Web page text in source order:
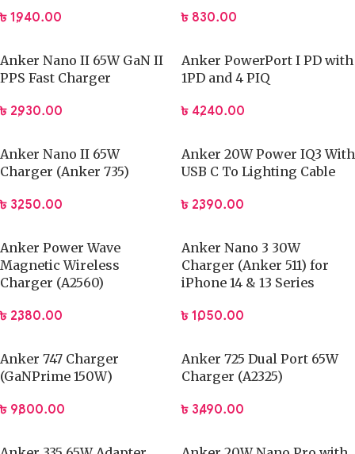
৳ 1,940.00 ৳ 830.00
Anker Nano II 65W GaN II
PPS Fast Charger
৳ 2,930.00
Anker PowerPort I PD with
1PD and 4 PIQ
৳ 4,240.00
Anker Nano II 65W
Charger (Anker 735)
৳ 3,250.00
Anker 20W Power IQ3 With
USB C To Lighting Cable
৳ 2,390.00
Anker Power Wave
Magnetic Wireless
Charger (A2560)
৳ 2,380.00
Anker Nano 3 30W
Charger (Anker 511) for
iPhone 14 & 13 Series
৳ 1,050.00
Anker 747 Charger
(GaNPrime 150W)
৳ 9,800.00
Anker 725 Dual Port 65W
Charger (A2325)
৳ 3,490.00